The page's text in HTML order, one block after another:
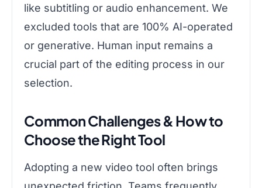
like subtitling or audio enhancement. We
excluded tools that are 100% AI-operated
or generative. Human input remains a
crucial part of the editing process in our
selection.
Common Challenges & How to
Choose the Right Tool
Adopting a new video tool often brings